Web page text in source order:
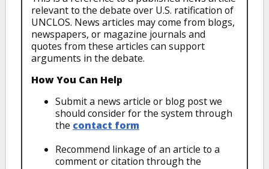
relevant to the debate over U.S. ratification of
UNCLOS. News articles may come from blogs,
newspapers, or magazine journals and
quotes from these articles can support
arguments in the debate.
How You Can Help
Submit a news article or blog post we
should consider for the system through
the contact form
Recommend linkage of an article to a
comment or citation through the